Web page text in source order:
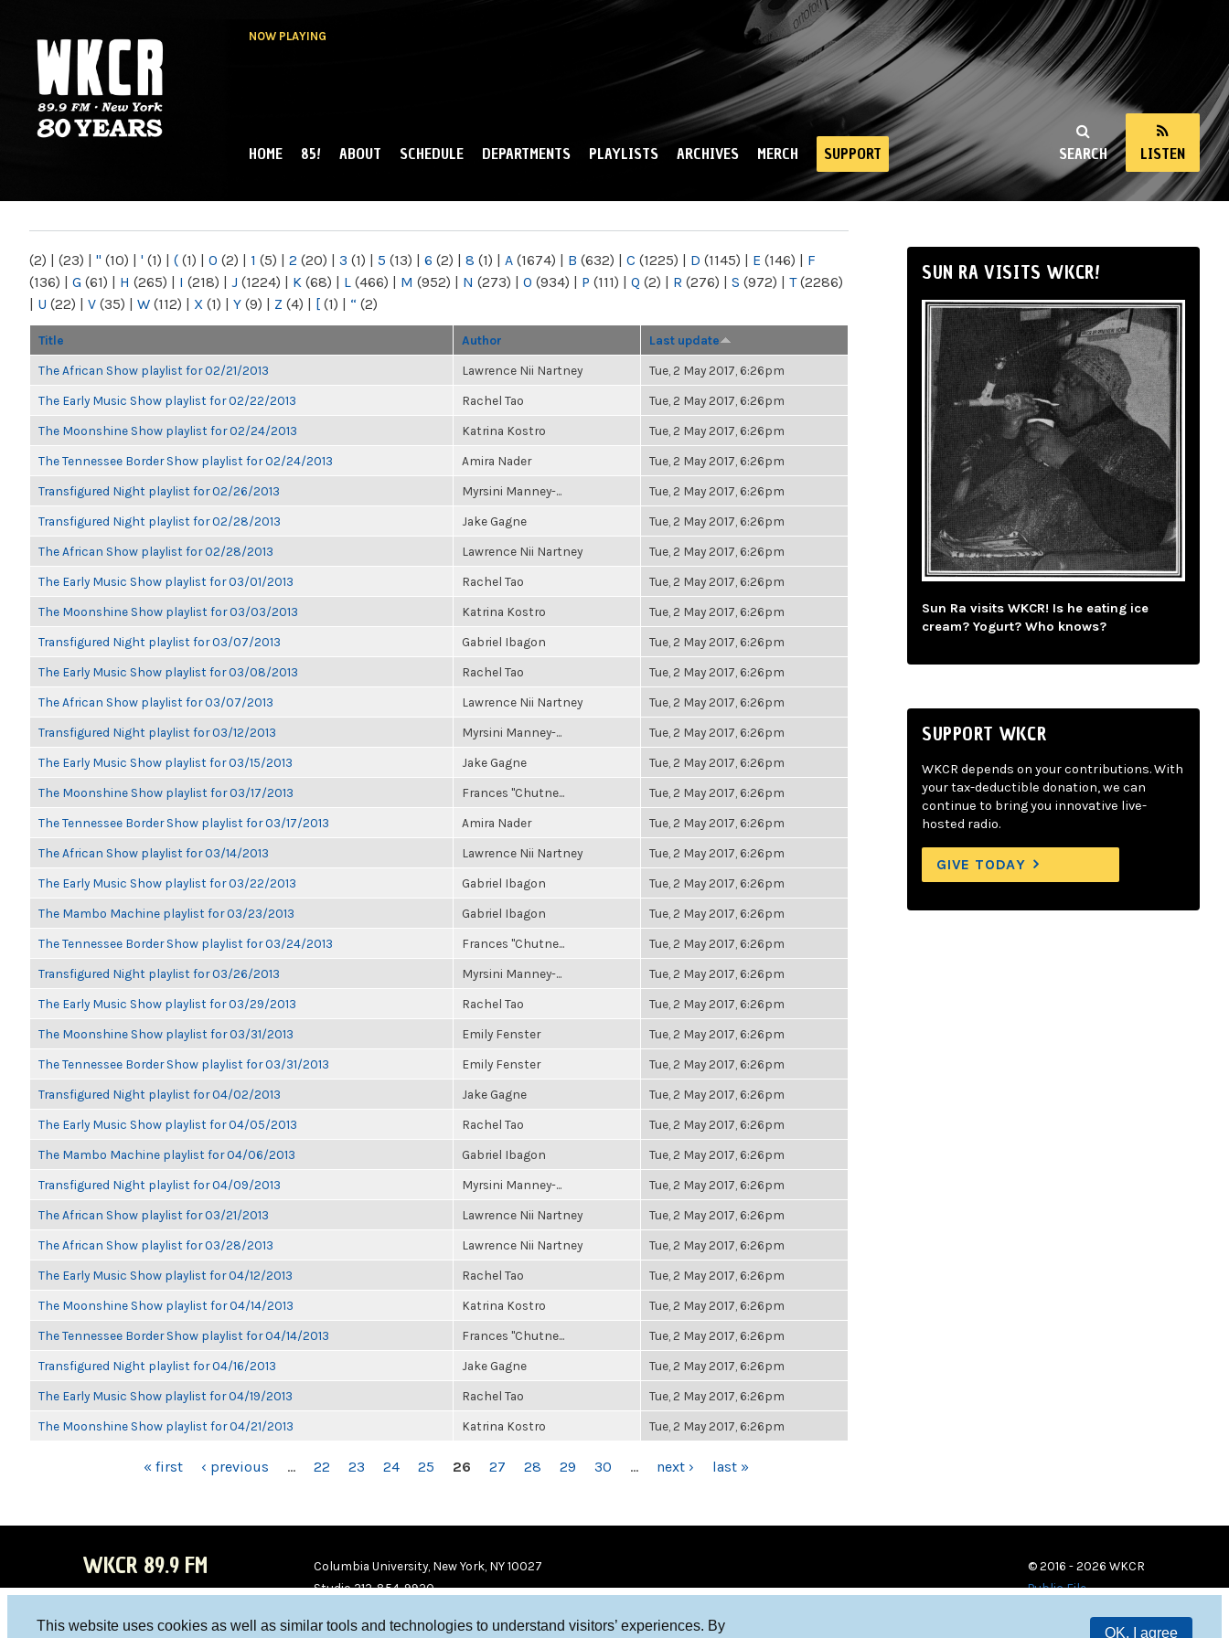
This website uses cookies as well as similar tools and technologies to understand visitors’ experiences. By
OK, I agree
NOW PLAYING
NY
SEARCH LISTEN
MAIN MENU
HOME 85! ABOUT SCHEDULE DEPARTMENTS PLAYLISTS ARCHIVES MERCH SUPPORT
(2) | (23) | " (10) | ' (1) | ( (1) | 0 (2) | 1 (5) | 2 (20) | 3 (1) | 5 (13) | 6 (2) | 8 (1) | A (1674) | B (632) | C (1225) | D (1145) | E (146) | F
(136) | G (61) | H (265) | I (218) | J (1224) | K (68) | L (466) | M (952) | N (273) | O (934) | P (111) | Q (2) | R (276) | S (972) | T(2286)
| U (22) | V (35) | W (112) | X (1) | Y (9) | Z (4) | [ (1) | “ (2)
Title Author Last update
The African Show playlist for 02/21/2013 Lawrence Nii Nartney Tue, 2 May 2017, 6:26pm
The Early Music Show playlist for 02/22/2013 Rachel Tao Tue, 2 May 2017, 6:26pm
The Moonshine Show playlist for 02/24/2013 Katrina Kostro Tue, 2 May 2017, 6:26pm
The Tennessee Border Show playlist for 02/24/2013 Amira Nader Tue, 2 May 2017, 6:26pm
Transfigured Night playlist for 02/26/2013 Myrsini Manney-... Tue, 2 May 2017, 6:26pm
Transfigured Night playlist for 02/28/2013 Jake Gagne Tue, 2 May 2017, 6:26pm
The African Show playlist for 02/28/2013 Lawrence Nii Nartney Tue, 2 May 2017, 6:26pm
The Early Music Show playlist for 03/01/2013 Rachel Tao Tue, 2 May 2017, 6:26pm
The Moonshine Show playlist for 03/03/2013 Katrina Kostro Tue, 2 May 2017, 6:26pm
Transfigured Night playlist for 03/07/2013 Gabriel Ibagon Tue, 2 May 2017, 6:26pm
The Early Music Show playlist for 03/08/2013 Rachel Tao Tue, 2 May 2017, 6:26pm
The African Show playlist for 03/07/2013 Lawrence Nii Nartney Tue, 2 May 2017, 6:26pm
Transfigured Night playlist for 03/12/2013 Myrsini Manney-... Tue, 2 May 2017, 6:26pm
The Early Music Show playlist for 03/15/2013 Jake Gagne Tue, 2 May 2017, 6:26pm
The Moonshine Show playlist for 03/17/2013 Frances "Chutne... Tue, 2 May 2017, 6:26pm
The Tennessee Border Show playlist for 03/17/2013 Amira Nader Tue, 2 May 2017, 6:26pm
The African Show playlist for 03/14/2013 Lawrence Nii Nartney Tue, 2 May 2017, 6:26pm
The Early Music Show playlist for 03/22/2013 Gabriel Ibagon Tue, 2 May 2017, 6:26pm
The Mambo Machine playlist for 03/23/2013 Gabriel Ibagon Tue, 2 May 2017, 6:26pm
The Tennessee Border Show playlist for 03/24/2013 Frances "Chutne... Tue, 2 May 2017, 6:26pm
Transfigured Night playlist for 03/26/2013 Myrsini Manney-... Tue, 2 May 2017, 6:26pm
The Early Music Show playlist for 03/29/2013 Rachel Tao Tue, 2 May 2017, 6:26pm
The Moonshine Show playlist for 03/31/2013 Emily Fenster Tue, 2 May 2017, 6:26pm
The Tennessee Border Show playlist for 03/31/2013 Emily Fenster Tue, 2 May 2017, 6:26pm
Transfigured Night playlist for 04/02/2013 Jake Gagne Tue, 2 May 2017, 6:26pm
The Early Music Show playlist for 04/05/2013 Rachel Tao Tue, 2 May 2017, 6:26pm
The Mambo Machine playlist for 04/06/2013 Gabriel Ibagon Tue, 2 May 2017, 6:26pm
Transfigured Night playlist for 04/09/2013 Myrsini Manney-... Tue, 2 May 2017, 6:26pm
The African Show playlist for 03/21/2013 Lawrence Nii Nartney Tue, 2 May 2017, 6:26pm
The African Show playlist for 03/28/2013 Lawrence Nii Nartney Tue, 2 May 2017, 6:26pm
The Early Music Show playlist for 04/12/2013 Rachel Tao Tue, 2 May 2017, 6:26pm
The Moonshine Show playlist for 04/14/2013 Katrina Kostro Tue, 2 May 2017, 6:26pm
The Tennessee Border Show playlist for 04/14/2013 Frances "Chutne... Tue, 2 May 2017, 6:26pm
Transfigured Night playlist for 04/16/2013 Jake Gagne Tue, 2 May 2017, 6:26pm
The Early Music Show playlist for 04/19/2013 Rachel Tao Tue, 2 May 2017, 6:26pm
The Moonshine Show playlist for 04/21/2013 Katrina Kostro Tue, 2 May 2017, 6:26pm
« first ‹ previous … 22 23 24 25 26 27 28 29 30 … next › last »
SUN RA VISITS WKCR!
Sun Ra visits WKCR! Is he eating ice
cream? Yogurt? Who knows?
SUPPORT WKCR
WKCR depends on your contributions. With
your tax-deductible donation, we can
continue to bring you innovative live-
hosted radio.
GIVE TODAY
WKCR 89.9 FM
Columbia University, New York, NY 10027
Studio 212-854-9920
© 2016 - 2026 WKCR
Public File